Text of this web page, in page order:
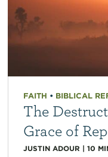
FAITH • BIBLICAL
The
Grace of
JUSTIN ADOUR | 10